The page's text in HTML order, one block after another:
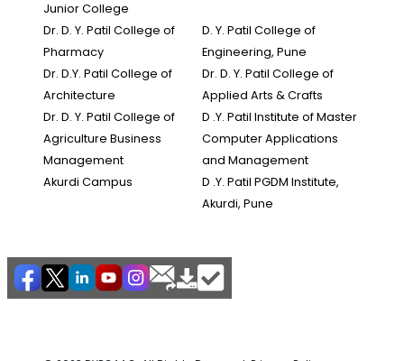
Junior College
Dr. D. Y. Patil College of
Pharmacy
D. Y. Patil College of
Engineering, Pune
Dr. D.Y. Patil College of
Architecture
Dr. D. Y. Patil College of
Applied Arts & Crafts
Dr. D. Y. Patil College of
Agriculture Business
Management
D .Y. Patil Institute of Master
Computer Applications
and Management
Akurdi Campus
D .Y. Patil PGDM Institute,
Akurdi, Pune